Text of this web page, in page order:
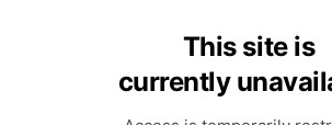
This site is
currently